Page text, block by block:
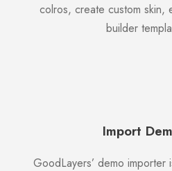
colros, create custom skin,
builder
Import
GoodLayers’ demo importer